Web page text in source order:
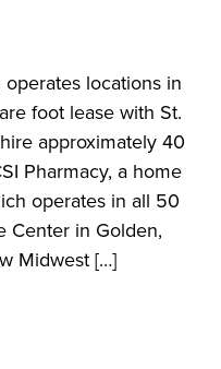
locations in
foot lease with St.
approximately 40
Pharmacy, a home
operates in all 50
Center in Golden,
Midwest […]